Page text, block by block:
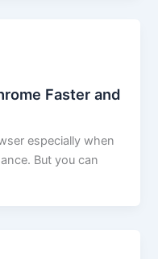
Faster and
especially when
But you can